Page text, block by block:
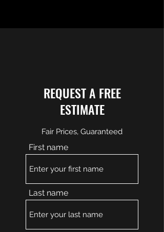
REQUEST A FREE
ESTIMATE
Fair Prices, Guaranteed
First name
Last name